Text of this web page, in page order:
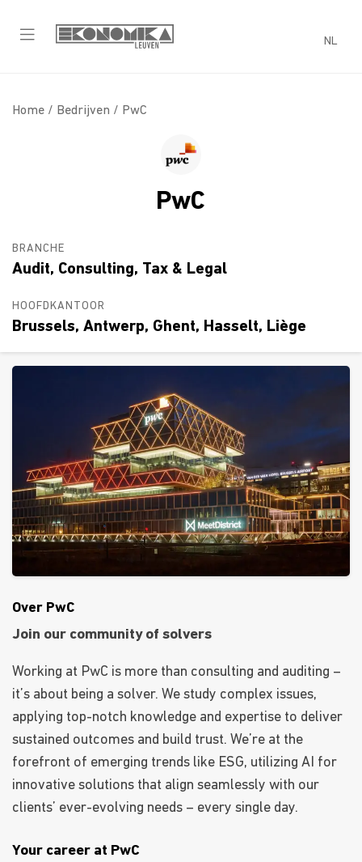
NL
Home / Bedrijven / PwC
PwC
BRANCHE
Audit, Consulting, Tax & Legal
HOOFDKANTOOR
Brussels, Antwerp, Ghent, Hasselt, Liège
Over PwC
Join our community of solvers
Working at PwC is more than consulting and auditing –
it’s about being a solver. We study complex issues,
applying top-notch knowledge and expertise to deliver
sustained outcomes and build trust. We’re at the
forefront of emerging trends like ESG, utilizing AI for
innovative solutions that align seamlessly with our
clients’ ever-evolving needs – every single day.
Your career at PwC